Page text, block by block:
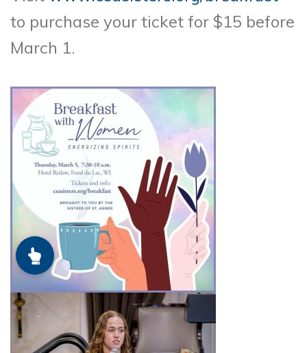
to purchase your ticket for $15 before
March 1.